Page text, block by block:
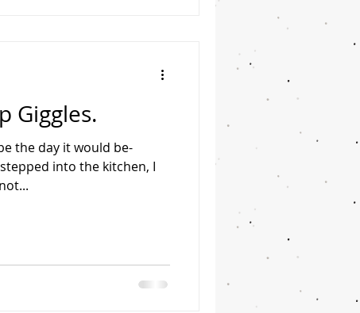
Giggles.
the day it would be-
into the kitchen, I